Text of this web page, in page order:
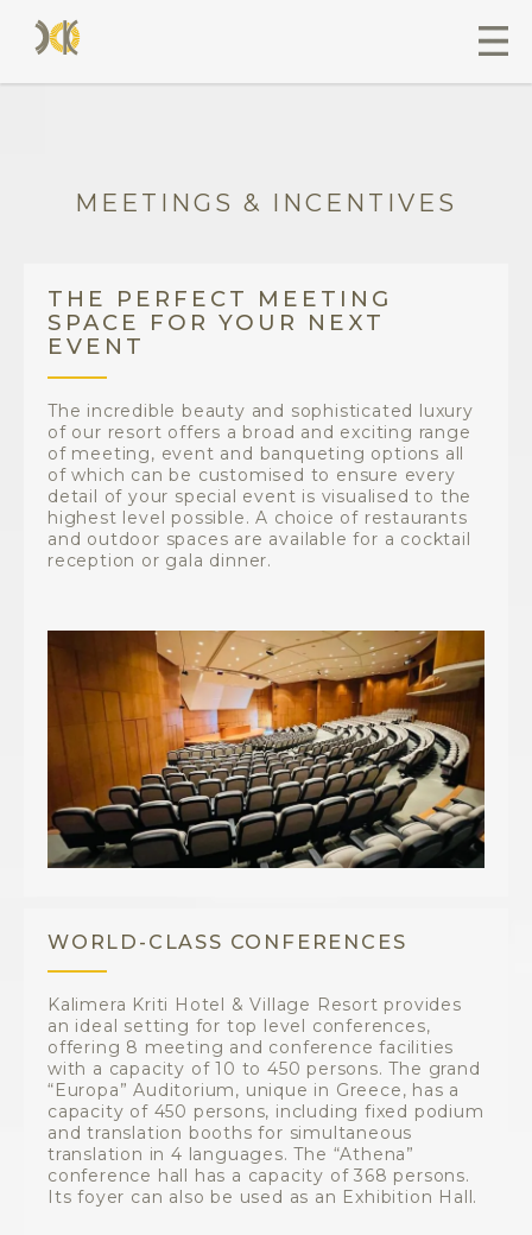
MEETINGS & INCENTIVES
THE PERFECT MEETING
SPACE FOR YOUR NEXT
EVENT
The incredible beauty and sophisticated luxury
of our resort offers a broad and exciting range
of meeting, event and banqueting options all
of which can be customised to ensure every
detail of your special event is visualised to the
highest level possible. A choice of restaurants
and outdoor spaces are available for a cocktail
reception or gala dinner.
WORLD-CLASS CONFERENCES
Kalimera Kriti Hotel & Village Resort provides
an ideal setting for top level conferences,
offering 8 meeting and conference facilities
with a capacity of 10 to 450 persons. The grand
“Europa” Auditorium, unique in Greece, has a
capacity of 450 persons, including fixed podium
and translation booths for simultaneous
translation in 4 languages. The “Athena”
conference hall has a capacity of 368 persons.
Its foyer can also be used as an Exhibition Hall.